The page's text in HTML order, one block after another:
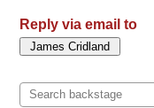
Reply via email to